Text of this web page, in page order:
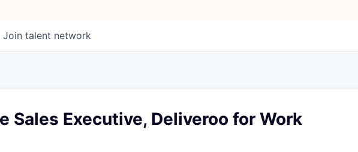
Join talent network
Sales Executive, Deliveroo for Work